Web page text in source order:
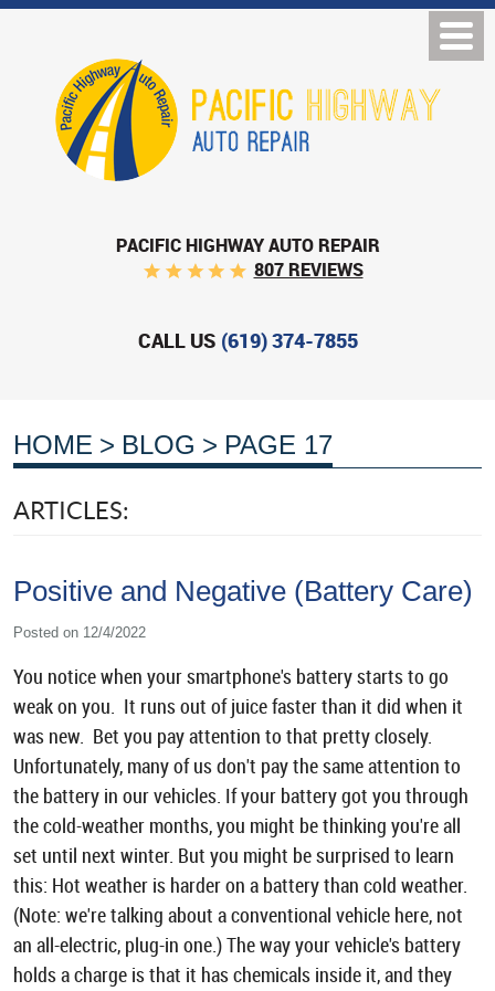
PACIFIC HIGHWAY AUTO REPAIR
807 REVIEWS
CALL US (619) 374-7855
HOME BLOG PAGE 17
ARTICLES:
Positive and Negative (Battery Care)
Posted on 12/4/2022
You notice when your smartphone's battery starts to go
weak on you. It runs out of juice faster than it did when it
was new. Bet you pay attention to that pretty closely.
Unfortunately, many of us don't pay the same attention to
the battery in our vehicles. If your battery got you through
the cold-weather months, you might be thinking you're all
set until next winter. But you might be surprised to learn
this: Hot weather is harder on a battery than cold weather.
(Note: we're talking about a conventional vehicle here, not
an all-electric, plug-in one.) The way your vehicle's battery
holds a charge is that it has chemicals inside it, and they